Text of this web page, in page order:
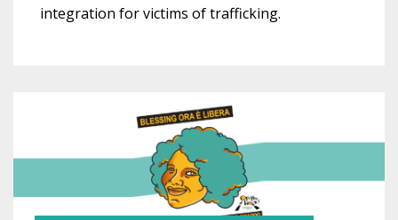
integration for victims of trafficking.